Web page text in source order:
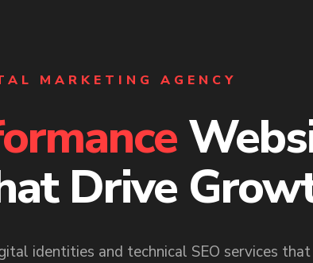
MARKETING AGENCY
Drive
identities and technical SEO services that